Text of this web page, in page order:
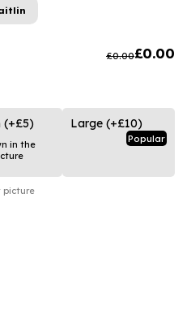
Greetings Card
Chocolates
Moet
Fizz
£0.00£0.00
(+£5)
in the
Large (+£10)
Popular
picture